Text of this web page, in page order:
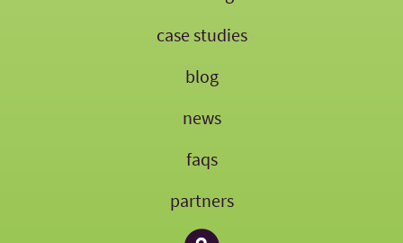
case studies
blog
news
faqs
partners